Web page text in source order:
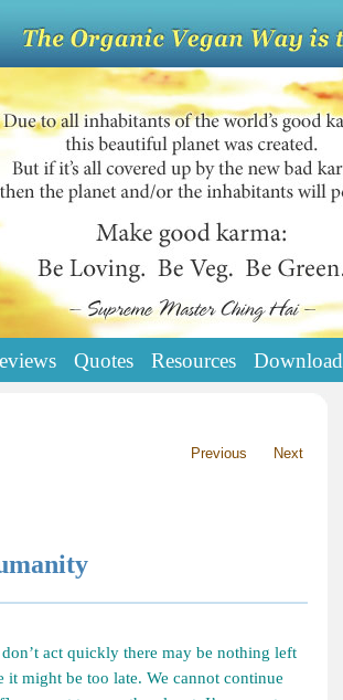
Quotes Resources Download
Previous Next
act quickly there may be nothing left
might be too late. We cannot continue